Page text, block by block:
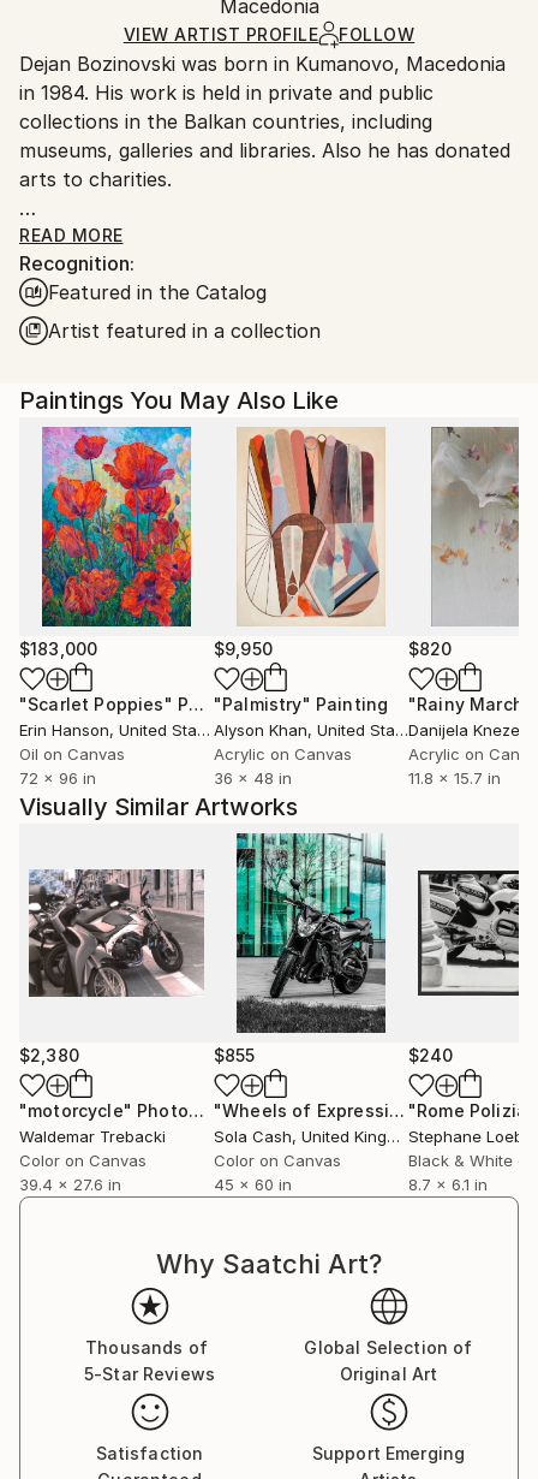
Ships in a Box
and adhering to Saatchi Art’spackaging guidelines.
Ships From:
North Macedonia.
Macedonia
VIEW ARTIST PROFILE FOLLOW
Dejan Bozinovski was born in Kumanovo, Macedonia
in 1984. His work is held in private and public
collections in the Balkan countries, including
museums, galleries and libraries. Also he has donated
arts to charities.
His artistic journey started at an early age, he was
noticed as a one of Europe's promising young talents
while participating in the "Small Monmartre of Bitola"
- Colony Of Fine Arts. Afterwards, his achievements
on the Faculty of Fine Arts were extremely high,
professor and supervisor - Jovan Shumkoski.
Critics have described his work as having "a strong
personality" which "translates his motif of choice
into pictorial language that demonstrates a quietly
modern eloquence". He is perhaps more generally
committed to the motif and the kind of forming
which develops the motif into a painting full of all the
joys of abstraction, but in place in a figure
composition.
READ MORE
Recognition:
Featured in the Catalog
Artist featured in a collection
Paintings You May Also Like
$183,000
"Scarlet Poppies" Painting
Erin Hanson, United States
Oil on Canvas
72 x 96 in
$9,950
"Palmistry" Painting
Alyson Khan, United States
Acrylic on Canvas
36 x 48 in
$820
"Rainy March"
Danijela
Acrylic on
11.8 x 15.7 in
Visually Similar Artworks
$2,380
"motorcycle" Photograph
Waldemar Trebacki
Color on Canvas
39.4 x 27.6 in
$855
"Wheels of Expression" Photograph
Sola Cash, United Kingdom
Color on Canvas
45 x 60 in
$240
Black & White
8.7 x 6.1 in
Why Saatchi Art?
Thousands of
5-Star Reviews
Global Selection of
Original Art
Satisfaction
Support Emerging